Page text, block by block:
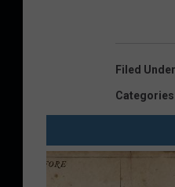
Filed Under
Categories